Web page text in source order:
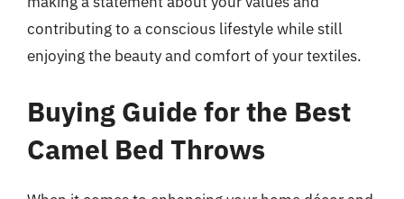
contributing to a conscious lifestyle while still
enjoying the beauty and comfort of your textiles.
Buying Guide for the Best
Camel Bed Throws